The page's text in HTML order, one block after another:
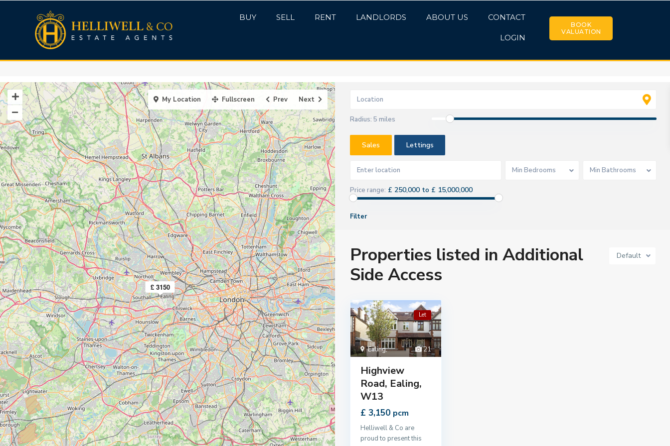
BUY SELL RENT LANDLORDS ABOUT US CONTACT
LOGIN
BOOK
VALUATION
£ 3150
My Location Fullscreen Prev Next
Radius: 5 miles
Sales Lettings
Min Bedrooms Min Bathrooms
Price range: £ 250,000 to £ 15,000,000
Filter
Default
Properties listed in Additional
Side Access
21
Ealing,
Let
Highview
Road, Ealing,
W13
£ 3,150 pcm
Helliwell & Co are
proud to present this